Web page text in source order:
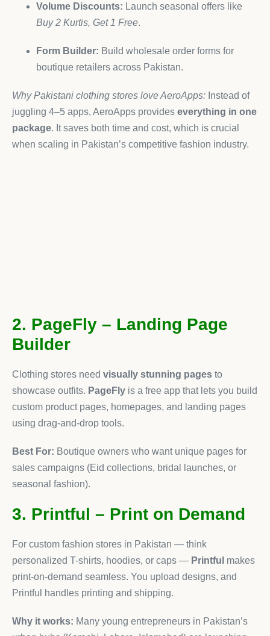
Volume Discounts: Launch seasonal offers like
Buy 2 Kurtis, Get 1 Free.
Form Builder: Build wholesale order forms for
boutique retailers across Pakistan.
Why Pakistani clothing stores love AeroApps: Instead of
juggling 4–5 apps, AeroApps provides everything in one
package. It saves both time and cost, which is crucial
when scaling in Pakistan’s competitive fashion industry.
2. PageFly – Landing Page
Builder
Clothing stores need visually stunning pages to
showcase outfits. PageFly is a free app that lets you build
custom product pages, homepages, and landing pages
using drag-and-drop tools.
Best For: Boutique owners who want unique pages for
sales campaigns (Eid collections, bridal launches, or
seasonal fashion).
3. Printful – Print on Demand
For custom fashion stores in Pakistan — think
personalized T-shirts, hoodies, or caps — Printful makes
print-on-demand seamless. You upload designs, and
Printful handles printing and shipping.
Why it works: Many young entrepreneurs in Pakistan’s